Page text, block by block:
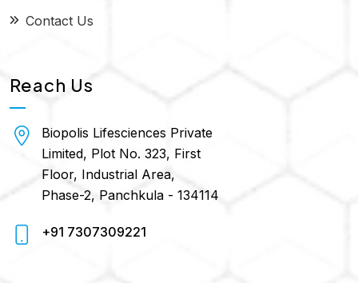
Contact Us
Reach Us
Biopolis Lifesciences Private
Limited, Plot No. 323, First
Floor, Industrial Area,
Phase-2, Panchkula - 134114
+91 7307309221